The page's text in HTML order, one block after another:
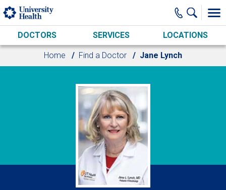
Skip to main content
DOCTORS SERVICES LOCATIONS
Home Find a Doctor Jane Lynch